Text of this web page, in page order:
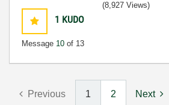
1 KUDO
Message 10 of 13
(8,927 Views)
Previous 1 2 Next